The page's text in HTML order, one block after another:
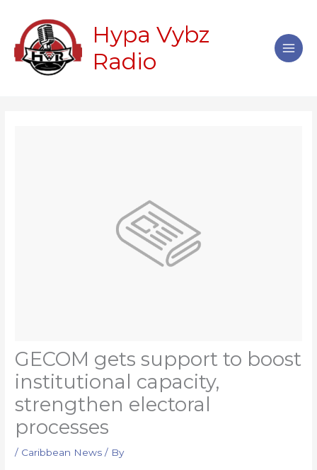
content
Hypa Vybz
Radio
GECOM gets support to boost
institutional capacity,
strengthen electoral
processes
/ Caribbean News / By